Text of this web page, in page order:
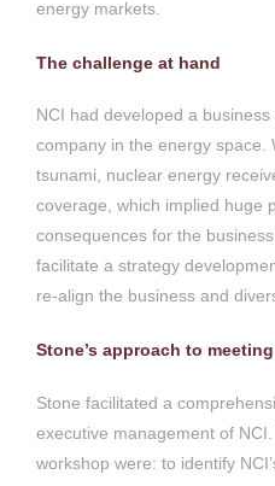
energy markets.
The challenge at hand
NCI had developed a
company in the energy space.
tsunami, nuclear energy
coverage, which implied huge
consequences for the
facilitate a strategy
re-align the business and
Stone’s approach to
Stone facilitated a
executive management of
workshop were: to identify